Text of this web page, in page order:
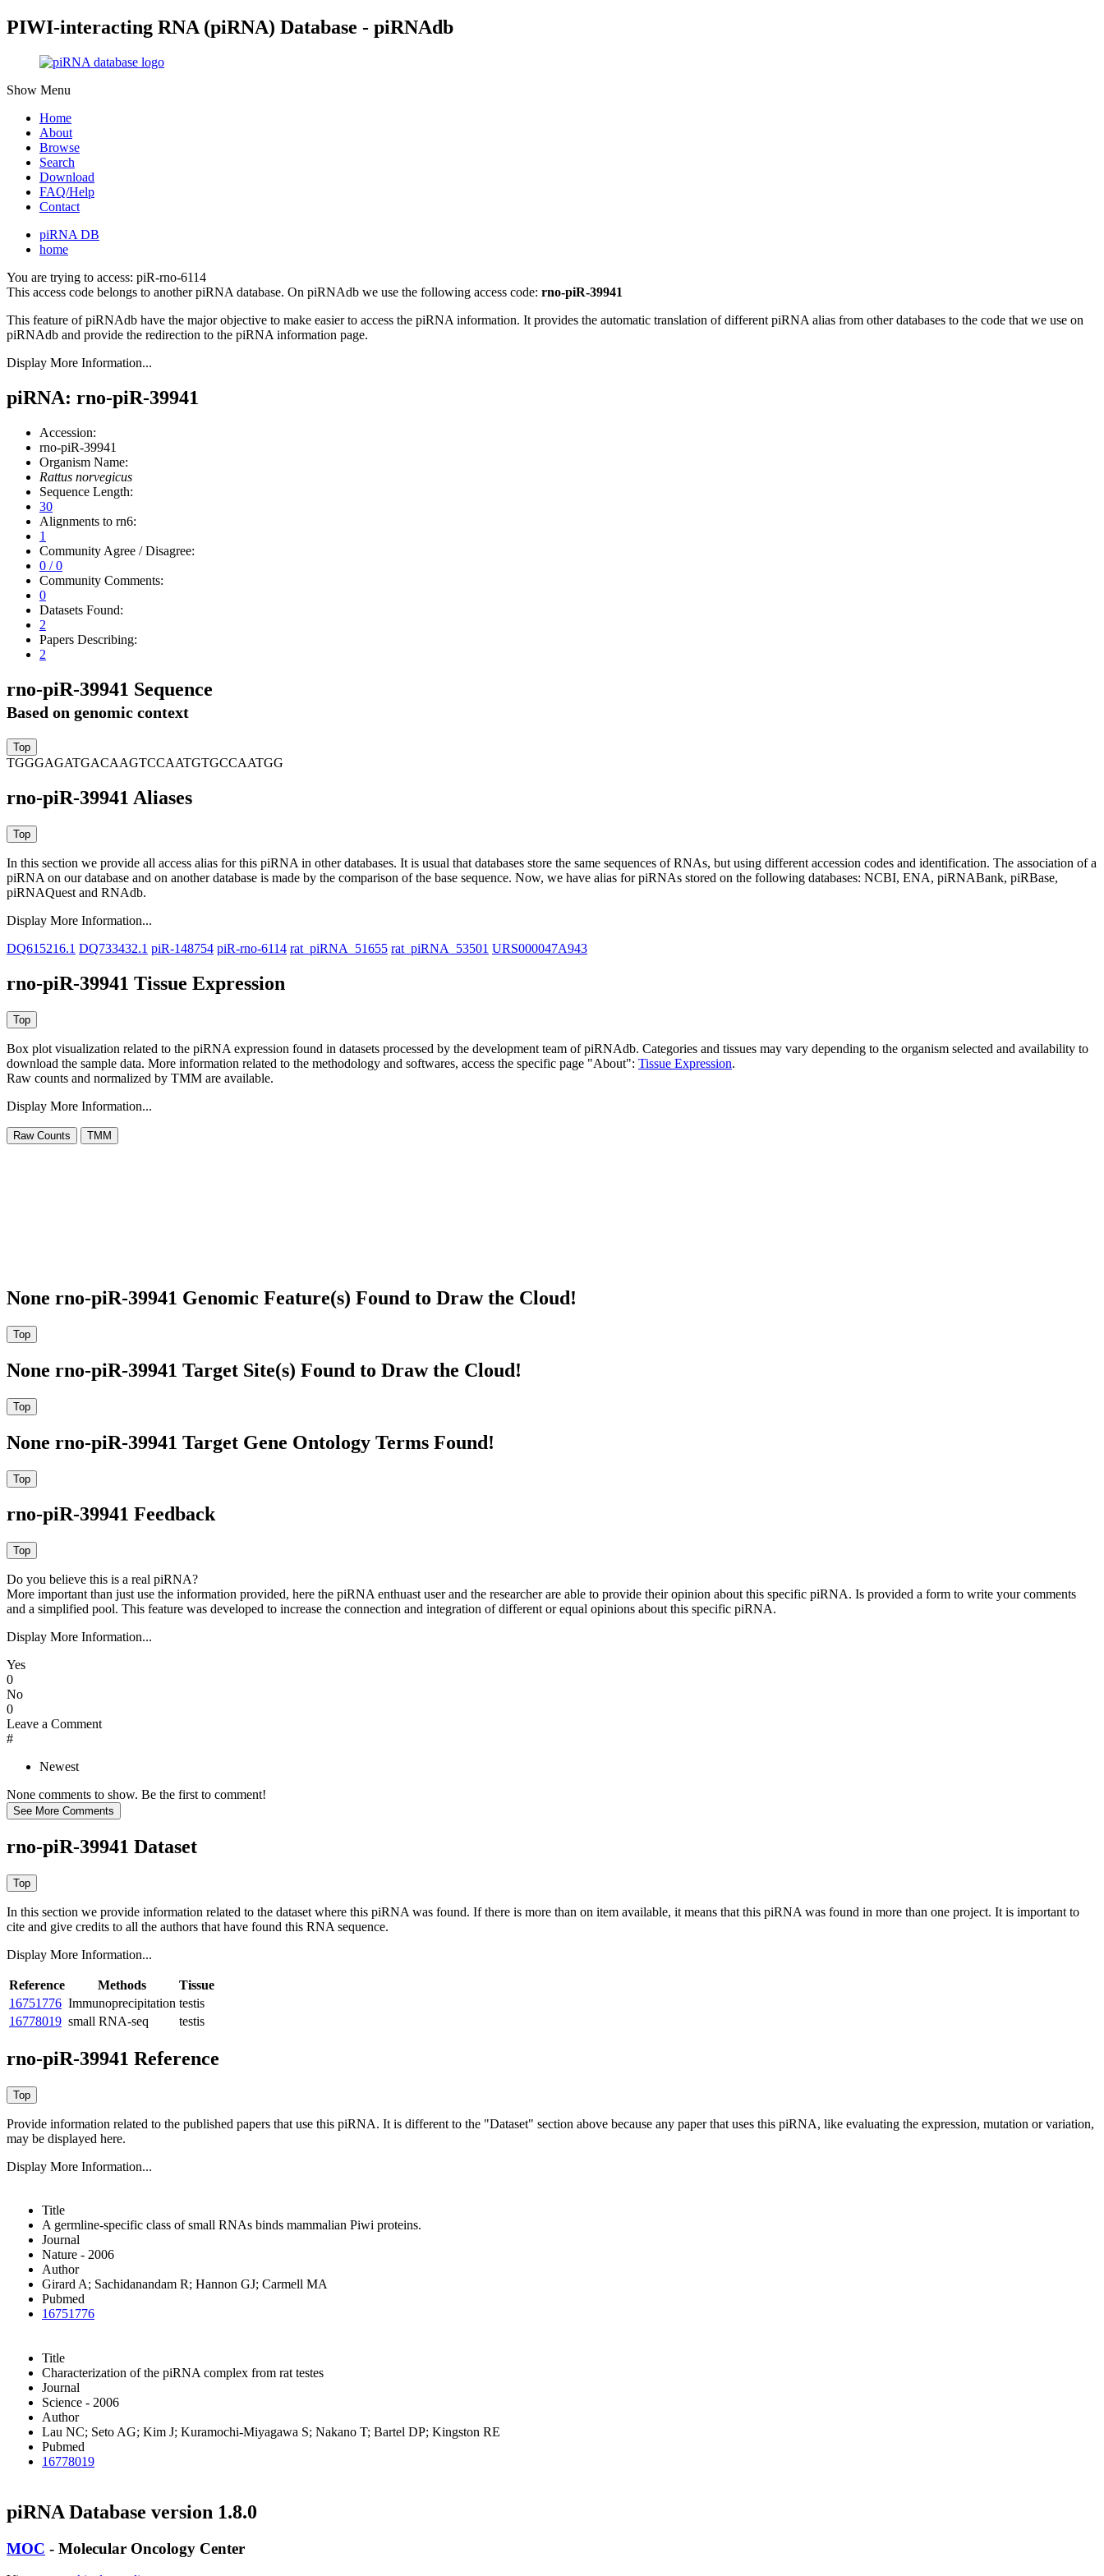
PIWI-interacting RNA (piRNA) Database - piRNAdb
Show Menu
Home
About
Browse
Search
Download
FAQ/Help
Contact
piRNA DB
home
You are trying to access: piR-rno-6114
This access code belongs to another piRNA database. On piRNAdb we use the following access code: rno-piR-39941
This feature of piRNAdb have the major objective to make easier to access the piRNA information. It provides the automatic translation of different piRNA alias from other databases to the code that we use on
piRNAdb and provide the redirection to the piRNA information page.
Display More Information...
piRNA: rno-piR-39941
Accession:
rno-piR-39941
Organism Name:
Rattus norvegicus
Sequence Length:
30
Alignments to rn6:
1
Community Agree / Disagree:
0 / 0
Community Comments:
0
Datasets Found:
2
Papers Describing:
2
rno-piR-39941 Sequence
Based on genomic context
TGGGAGATGACAAGTCCAATGTGCCAATGG
rno-piR-39941 Aliases
In this section we provide all access alias for this piRNA in other databases. It is usual that databases store the same sequences of RNAs, but using different accession codes and identification. The association of a
piRNA on our database and on another database is made by the comparison of the base sequence. Now, we have alias for piRNAs stored on the following databases: NCBI, ENA, piRNABank, piRBase,
piRNAQuest and RNAdb.
Display More Information...
DQ615216.1 DQ733432.1 piR-148754 piR-rno-6114 rat_piRNA_51655 rat_piRNA_53501 URS000047A943
rno-piR-39941 Tissue Expression
Box plot visualization related to the piRNA expression found in datasets processed by the development team of piRNAdb. Categories and tissues may vary depending to the organism selected and availability to
download the sample data. More information related to the methodology and softwares, access the specific page "About": Tissue Expression.
Raw counts and normalized by TMM are available.
Display More Information...
None rno-piR-39941 Genomic Feature(s) Found to Draw the Cloud!
None rno-piR-39941 Target Site(s) Found to Draw the Cloud!
None rno-piR-39941 Target Gene Ontology Terms Found!
rno-piR-39941 Feedback
Do you believe this is a real piRNA?
More important than just use the information provided, here the piRNA enthuast user and the researcher are able to provide their opinion about this specific piRNA. Is provided a form to write your comments
and a simplified pool. This feature was developed to increase the connection and integration of different or equal opinions about this specific piRNA.
Display More Information...
Yes
0
No
0
Leave a Comment
#
Newest
None comments to show. Be the first to comment!
rno-piR-39941 Dataset
In this section we provide information related to the dataset where this piRNA was found. If there is more than on item available, it means that this piRNA was found in more than one project. It is important to
cite and give credits to all the authors that have found this RNA sequence.
Display More Information...
Reference Methods
Tissue
16751776 Immunoprecipitation testis
16778019 small RNA-seq testis
rno-piR-39941 Reference
Provide information related to the published papers that use this piRNA. It is different to the "Dataset" section above because any paper that uses this piRNA, like evaluating the expression, mutation or variation,
may be displayed here.
Display More Information...
Title
A germline-specific class of small RNAs binds mammalian Piwi proteins.
Journal
Nature - 2006
Author
Girard A; Sachidanandam R; Hannon GJ; Carmell MA
Pubmed
16751776
Title
Characterization of the piRNA complex from rat testes
Journal
Science - 2006
Author
Lau NC; Seto AG; Kim J; Kuramochi-Miyagawa S; Nakano T; Bartel DP; Kingston RE
Pubmed
16778019
piRNA Database version 1.8.0
MOC - Molecular Oncology Center